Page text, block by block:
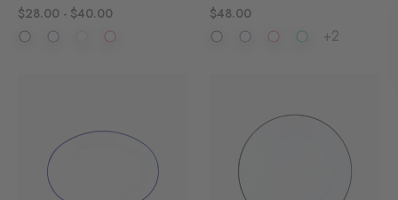
$28.00 - $40.00
$48.00
+2